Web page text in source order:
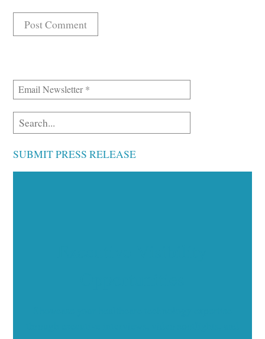
SUBMIT PRESS RELEASE